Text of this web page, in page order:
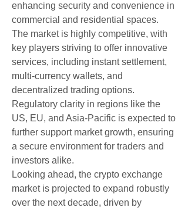
enhancing security and convenience in
commercial and residential spaces.
The market is highly competitive, with
key players striving to offer innovative
services, including instant settlement,
multi-currency wallets, and
decentralized trading options.
Regulatory clarity in regions like the
US, EU, and Asia-Pacific is expected to
further support market growth, ensuring
a secure environment for traders and
investors alike.
Looking ahead, the crypto exchange
market is projected to expand robustly
over the next decade, driven by